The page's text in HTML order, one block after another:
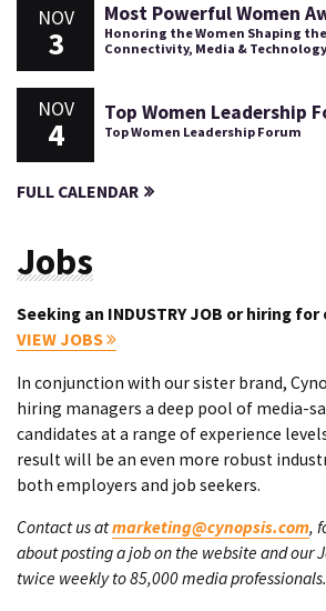
NOV
3
Most Powerful Women
Honoring the Women Shaping
Connectivity, Media & Technology
NOV
4
Top Women Leadership
Top Women Leadership Forum
FULL CALENDAR
Jobs
Seeking an INDUSTRY JOB or hiring for
VIEW JOBS
In conjunction with our sister brand,
hiring managers a deep pool of media-
candidates at a range of experience
result will be an even more robust
both employers and job seekers.
Contact us atmarketing@cynopsis.com,
about posting a job on the website and our
twice weekly to 85,000 media professionals.